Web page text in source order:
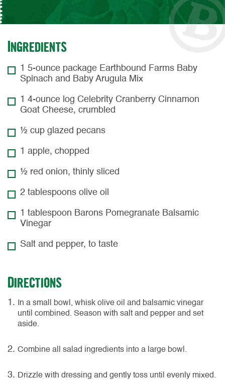
Ingredients
1 5-ounce package Earthbound Farms Baby
Spinach and Baby Arugula Mix
1 4-ounce log Celebrity Cranberry Cinnamon
Goat Cheese, crumbled
½ cup glazed pecans
1 apple, chopped
½ red onion, thinly sliced
2 tablespoons olive oil
1 tablespoon Barons Pomegranate Balsamic
Vinegar
Salt and pepper, to taste
Directions
In a small bowl, whisk olive oil and balsamic vinegar
until combined. Season with salt and pepper and set
aside.
Combine all salad ingredients into a large bowl.
Drizzle with dressing and gently toss until evenly mixed.